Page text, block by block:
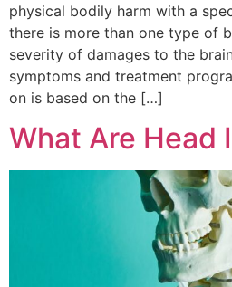
physical bodily harm with a
there is more than one type of
severity of damages to the
symptoms and treatment
on is based on the […]
What Are Head